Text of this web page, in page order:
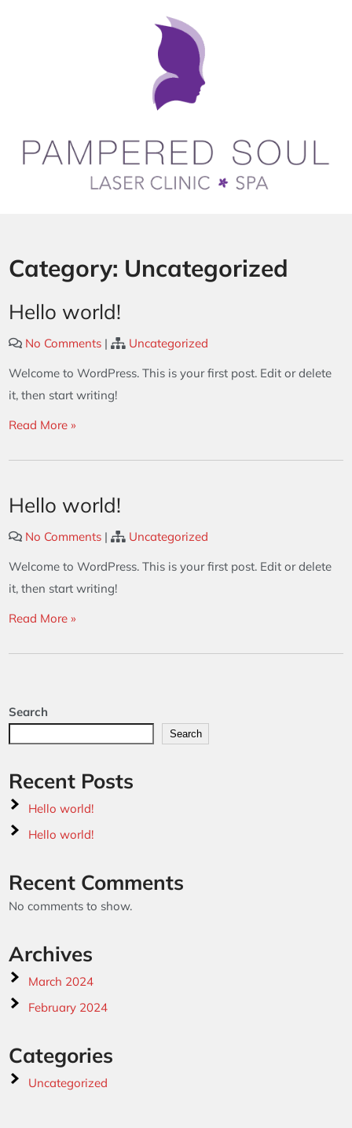
Category: Uncategorized
Hello world!
No Comments |
Uncategorized
Welcome to WordPress. This is your first post. Edit or delete
it, then start writing!
Read More »
Hello world!
No Comments |
Uncategorized
Welcome to WordPress. This is your first post. Edit or delete
it, then start writing!
Read More »
Search
Search
Recent Posts
Hello world!
Hello world!
Recent Comments
No comments to show.
Archives
March 2024
February 2024
Categories
Uncategorized